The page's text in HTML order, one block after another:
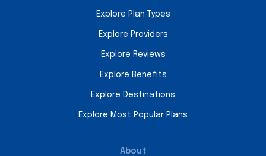
Explore Plan Types
Explore Providers
Explore Reviews
Explore Benefits
Explore Destinations
Explore Most Popular Plans
About